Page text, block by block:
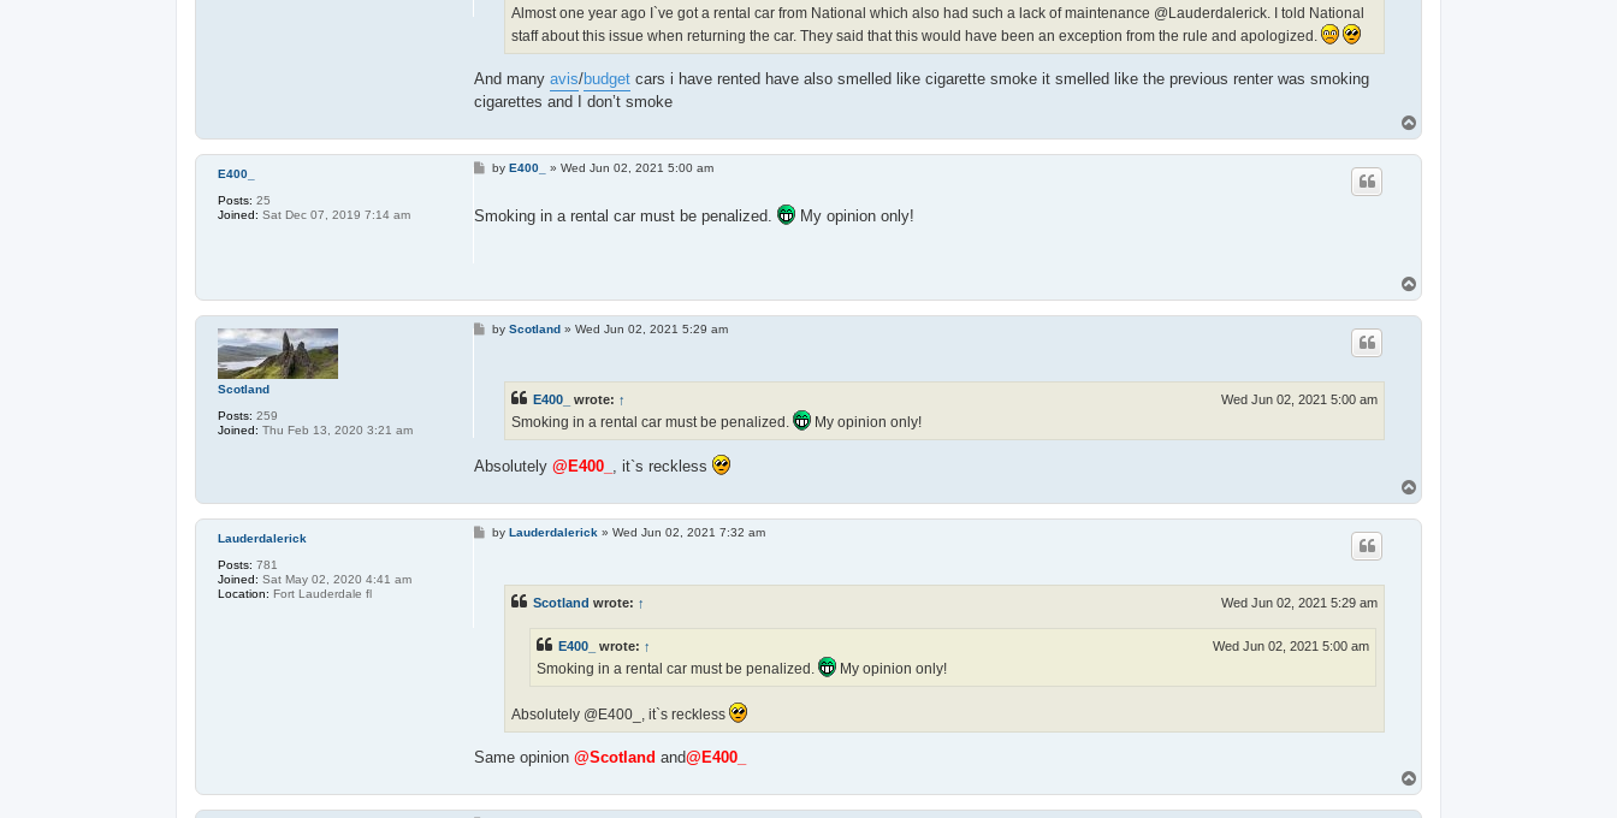
Almost one year ago I`ve got a rental car from National which also had such a lack of maintenance @Lauderdalerick. I told National
staff about this issue when returning the car. They said that this would have been an exception from the rule and apologized.
And many avis/budgetcars i have rented have also smelled like cigarette smoke it smelled like the previous renter was smoking
cigarettes and I don’t smoke
o
p
E400_
Posts: 25
Joined: Sat Dec 07, 2019 7:14 am
PbyE400_ »Wed Jun 02, 2021 5:00 am
Smoking in a rental car must be penalized. My opinion only!
o
p
Scotland
Posts: 259
Joined: Thu Feb 13, 2020 3:21 am
PbyScotland »Wed Jun 02, 2021 5:29 am
E400_ wrote: ↑ Wed Jun 02, 2021 5:00 am
Smoking in a rental car must be penalized. My opinion only!
Absolutely @E400_ , it`s reckless
o
p
Lauderdalerick
Posts: 781
Joined: Sat May 02, 2020 4:41 am
Location: Fort Lauderdale fl
PbyLauderdalerick »Wed Jun 02, 2021 7:32 am
Scotland wrote: ↑ Wed Jun 02, 2021 5:29 am
E400_ wrote: ↑ Wed Jun 02, 2021 5:00 am
Smoking in a rental car must be penalized. My opinion only!
Absolutely @E400_, it`s reckless
Same opinion @Scotland and@E400_
o
p